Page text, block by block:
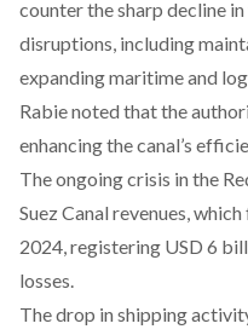
counter the sharp decline
disruptions, including
expanding maritime and
Rabienoted that the
enhancing the canal’s
The ongoing crisis in the
Suez Canal revenues,which
2024, registering USD 6
losses.
The drop in shipping